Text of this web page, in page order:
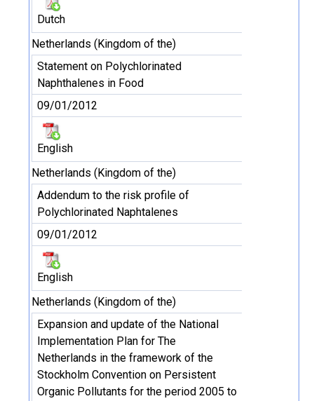
Dutch
Netherlands (Kingdom of the)
Statement on Polychlorinated
Naphthalenes in Food
09/01/2012
English
Netherlands (Kingdom of the)
Addendum to the risk profile of
Polychlorinated Naphtalenes
09/01/2012
English
Netherlands (Kingdom of the)
Expansion and update of the National
Implementation Plan for The
Netherlands in the framework of the
Stockholm Convention on Persistent
Organic Pollutants for the period 2005 to